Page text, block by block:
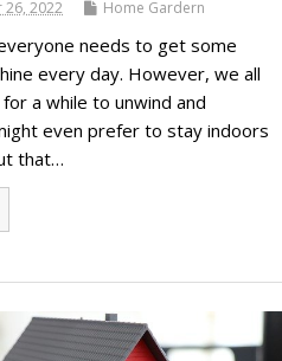
26, 2022 Home Gardern
needs to get some
every day. However, we all
a while to unwind and
even prefer to stay indoors
that…